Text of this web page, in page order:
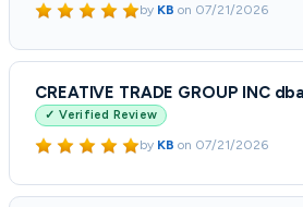
by KB on 07/21/2026
CREATIVE TRADE GROUP INC
✓ Verified Review
by KB on 07/21/2026